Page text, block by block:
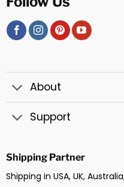
About
Support
Shipping Partner
Shipping in USA, UK,